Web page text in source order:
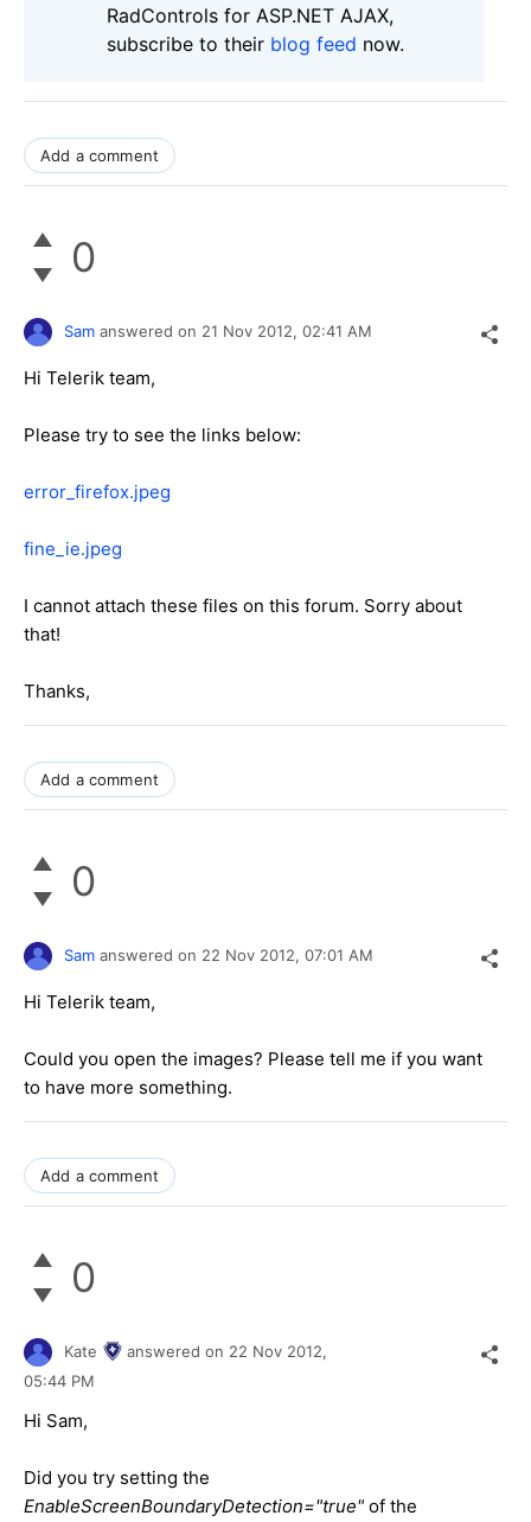
RadControls for ASP.NET AJAX,
subscribe to their blog feed now.
Add a comment
0
Sam answered on 21 Nov 2012, 02:41 AM
Hi Telerik team,
Please try to see the links below:
error_firefox.jpeg
fine_ie.jpeg
I cannot attach these files on this forum. Sorry about
that!
Thanks,
Add a comment
0
Sam answered on 22 Nov 2012, 07:01 AM
Hi Telerik team,
Could you open the images? Please tell me if you want
to have more something.
Add a comment
0
Kate answered on 22 Nov 2012,
05:44 PM
Hi Sam,
Did you try setting the
EnableScreenBoundaryDetection="true" of the